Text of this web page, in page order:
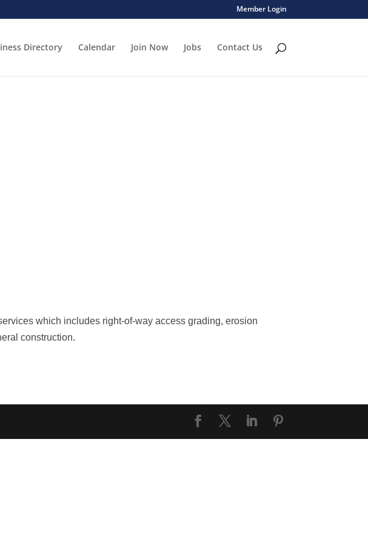
Member Login
Directory Calendar Join Now Jobs Contact Us
which includes right-of-way access grading, erosion
construction.